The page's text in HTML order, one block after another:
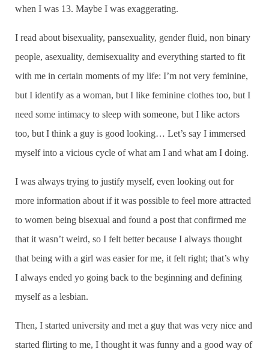
when I was 13. Maybe I was exaggerating.
I read about bisexuality, pansexuality, gender fluid, non binary
people, asexuality, demisexuality and everything started to fit
with me in certain moments of my life: I’m not very feminine,
but I identify as a woman, but I like feminine clothes too, but I
need some intimacy to sleep with someone, but I like actors
too, but I think a guy is good looking… Let’s say I immersed
myself into a vicious cycle of what am I and what am I doing.
I was always trying to justify myself, even looking out for
more information about if it was possible to feel more attracted
to women being bisexual and found a post that confirmed me
that it wasn’t weird, so I felt better because I always thought
that being with a girl was easier for me, it felt right; that’s why
I always ended yo going back to the beginning and defining
myself as a lesbian.
Then, I started university and met a guy that was very nice and
started flirting to me, I thought it was funny and a good way of